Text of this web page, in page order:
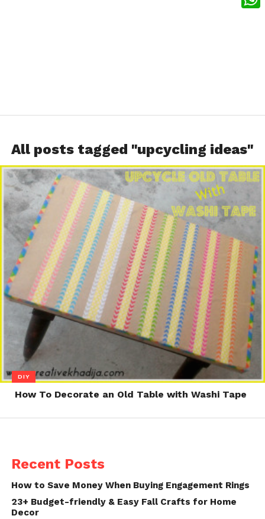
All posts tagged "upcycling ideas"
DIY
How To Decorate an Old Table with Washi Tape
Recent Posts
How to Save Money When Buying Engagement Rings
23+ Budget-friendly & Easy Fall Crafts for Home
Decor